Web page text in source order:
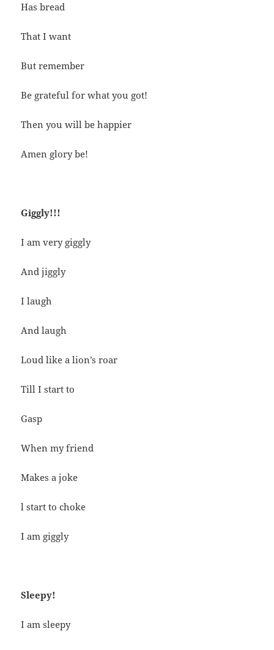
Has bread
That I want
But remember
Be grateful for what you got!
Then you will be happier
Amen glory be!
Giggly!!!
I am very giggly
And jiggly
I laugh
And laugh
Loud like a lion’s roar
Till I start to
Gasp
When my friend
Makes a joke
l start to choke
I am giggly
Sleepy!
I am sleepy